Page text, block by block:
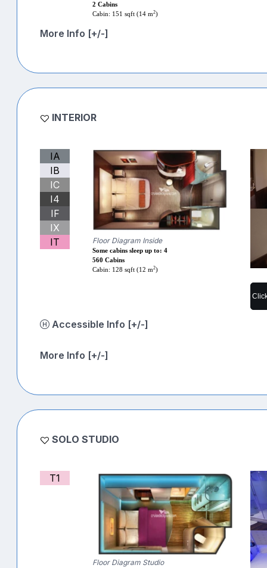
2 Cabins
Cabin: 151 sqft (14 m2)
More Info [+/-]
INTERIOR
IA
IB
IC
I4
IF
IX
IT
Floor Diagram Inside
Some cabins sleep up to: 4
560 Cabins
Cabin: 128 sqft (12 m2)
Accessible Info [+/-]
More Info [+/-]
SOLO STUDIO
T1
Floor Diagram Studio